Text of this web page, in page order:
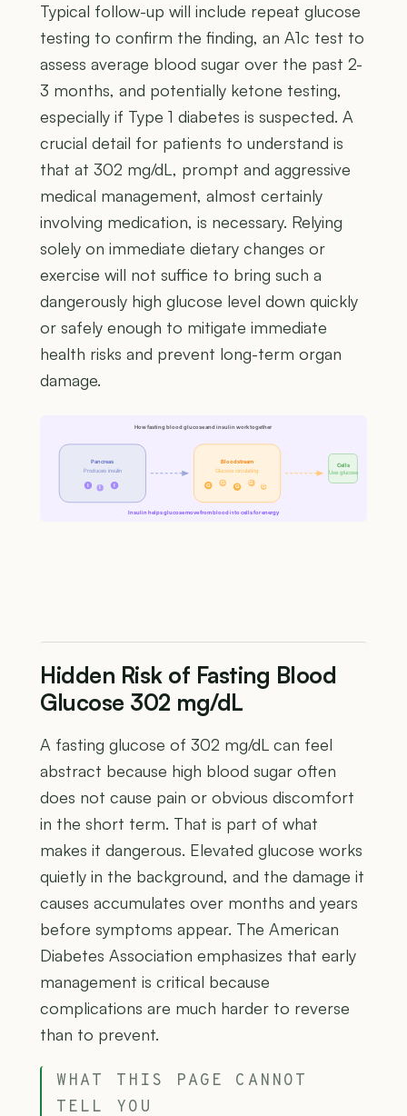
Typical follow-up will include repeat glucose
testing to confirm the finding, an A1c test to
assess average blood sugar over the past 2-
3 months, and potentially ketone testing,
especially if Type 1 diabetes is suspected. A
crucial detail for patients to understand is
that at 302 mg/dL, prompt and aggressive
medical management, almost certainly
involving medication, is necessary. Relying
solely on immediate dietary changes or
exercise will not suffice to bring such a
dangerously high glucose level down quickly
or safely enough to mitigate immediate
health risks and prevent long-term organ
damage.
How fasting blood glucose and insulin work together
Pancreas
Produces insulin
I I
Bloodstream
Glucose circulating
G G
G
G
G
Cells
Use glucose
Insulin helps glucose move from blood into cells for energy
Hidden Risk of Fasting Blood
Glucose 302 mg/dL
A fasting glucose of 302 mg/dL can feel
abstract because high blood sugar often
does not cause pain or obvious discomfort
in the short term. That is part of what
makes it dangerous. Elevated glucose works
quietly in the background, and the damage it
causes accumulates over months and years
before symptoms appear. The American
Diabetes Association emphasizes that early
management is critical because
complications are much harder to reverse
than to prevent.
WHAT THIS PAGE CANNOT
TELL YOU